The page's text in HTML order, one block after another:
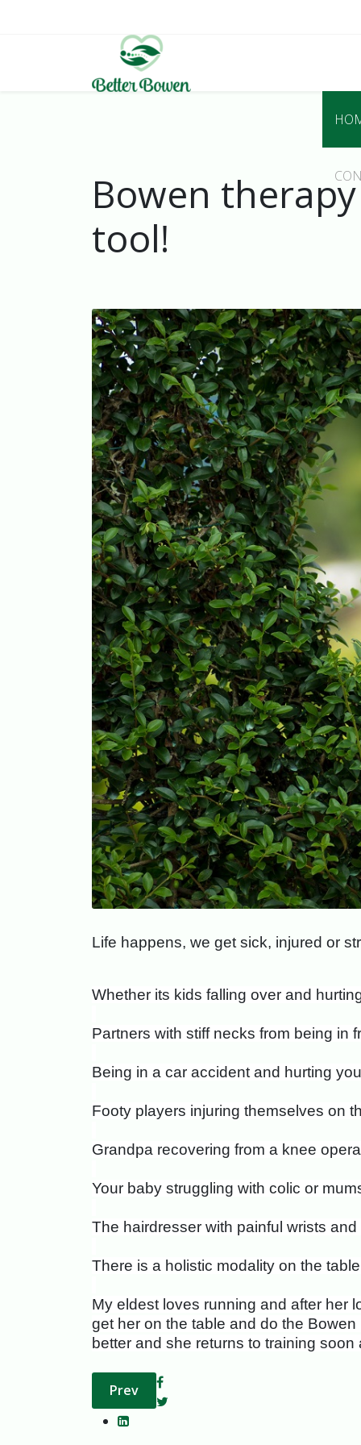
Bowen
tool!
Life happens, we get sick, injured or
Whether its kids falling over and
Partners with stiff necks from being in
Being in a car accident and hurting
Footy players injuring themselves on
Grandpa recovering from a knee
Your baby struggling with colic or
The hairdresser with painful wrists
There is a holistic modality on the
My eldest loves running and after her
get her on the table and do the
better and she returns to training soon
Previous article: Menopause: The
Prev